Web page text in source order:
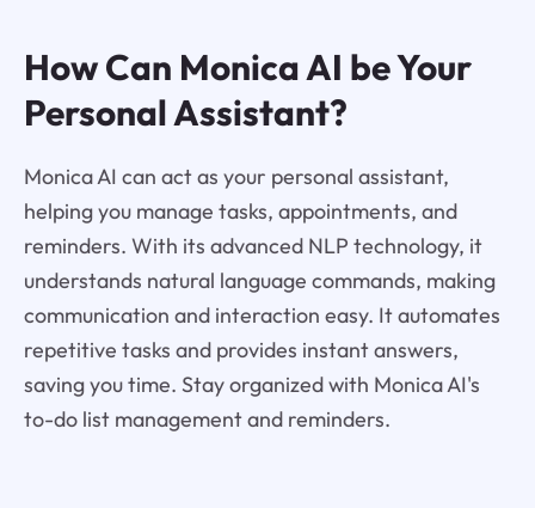
How Can Monica AI be Your
Personal Assistant?
Monica AI can act as your personal assistant,
helping you manage tasks, appointments, and
reminders. With its advanced NLP technology, it
understands natural language commands, making
communication and interaction easy. It automates
repetitive tasks and provides instant answers,
saving you time. Stay organized with Monica AI's
to-do list management and reminders.